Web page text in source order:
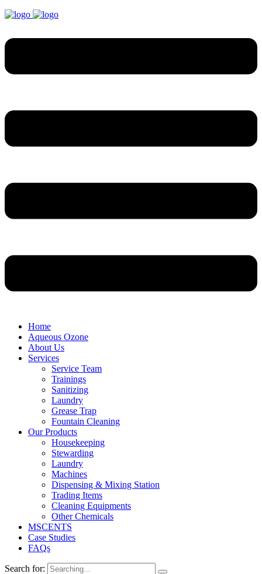
Home
Aqueous Ozone
About Us
Services
Service Team
Trainings
Sanitizing
Laundry
Grease Trap
Fountain Cleaning
Our Products
Housekeeping
Stewarding
Laundry
Machines
Dispensing & Mixing Station
Trading Items
Cleaning Equipments
Other Chemicals
MSCENTS
Case Studies
FAQs
Search for: